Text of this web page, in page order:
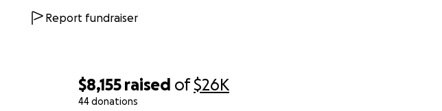
$8,155 raised of$26K
44 donations
Report fundraiser